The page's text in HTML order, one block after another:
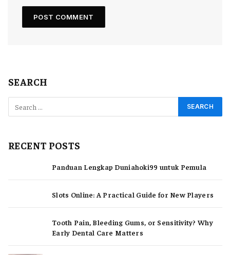
SEARCH
RECENT POSTS
Panduan Lengkap Duniahoki99 untuk Pemula
Slots Online: A Practical Guide for New Players
Tooth Pain, Bleeding Gums, or Sensitivity? Why
Early Dental Care Matters